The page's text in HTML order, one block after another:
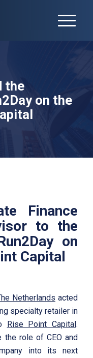
the
on the
Finance
to the
on
Capital
Netherlands acted
specialty retailer in
Rise Point Capital.
the role of CEO and
into its next